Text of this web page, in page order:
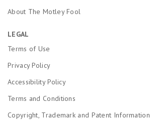
About The Motley Fool
LEGAL
Terms of Use
Privacy Policy
Accessibility Policy
Terms and Conditions
Copyright, Trademark and Patent Information